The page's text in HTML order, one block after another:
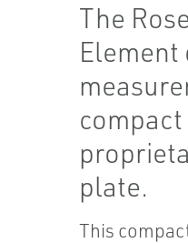
The
plate.
This